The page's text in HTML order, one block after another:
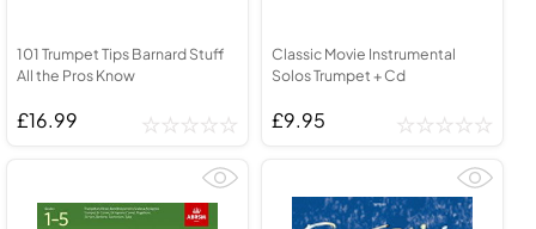
101 Trumpet Tips Barnard Stuff
All the Pros Know
£16.99
Classic Movie Instrumental
Solos Trumpet + Cd
£9.95